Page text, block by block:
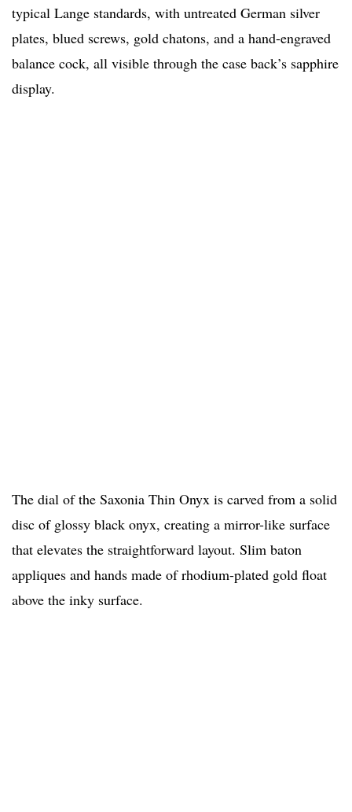
typical Lange standards, with untreated German silver
plates, blued screws, gold chatons, and a hand-engraved
balance cock, all visible through the case back’s sapphire
display.
The dial of the Saxonia Thin Onyx is carved from a solid
disc of glossy black onyx, creating a mirror-like surface
that elevates the straightforward layout. Slim baton
appliques and hands made of rhodium-plated gold float
above the inky surface.